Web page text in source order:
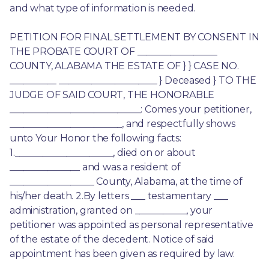
and what type of information is needed.
PETITION FOR FINAL SETTLEMENT BY CONSENT IN
THE PROBATE COURT OF _________________
COUNTY, ALABAMA THE ESTATE OF } } CASE NO.
__________ _____________________ } Deceased } TO THE
JUDGE OF SAID COURT, THE HONORABLE
____________________________: Comes your petitioner,
________________________, and respectfully shows
unto Your Honor the following facts:
1._____________________, died on or about
_______________ and was a resident of
__________________ County, Alabama, at the time of
his/her death. 2.By letters ___ testamentary ___
administration, granted on ___________, your
petitioner was appointed as personal representative
of the estate of the decedent. Notice of said
appointment has been given as required by law.